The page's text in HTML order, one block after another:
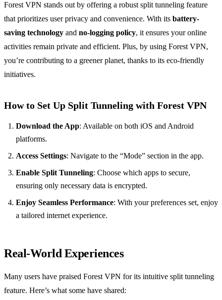
Forest VPN stands out by offering a robust split tunneling feature
that prioritizes user privacy and convenience. With its battery-
saving technology and no-logging policy, it ensures your online
activities remain private and efficient. Plus, by using Forest VPN,
you’re contributing to a greener planet, thanks to its eco-friendly
initiatives.
How to Set Up Split Tunneling with Forest VPN
Download the App: Available on both iOS and Android
platforms.
Access Settings: Navigate to the “Mode” section in the app.
Enable Split Tunneling: Choose which apps to secure,
ensuring only necessary data is encrypted.
Enjoy Seamless Performance: With your preferences set, enjoy
a tailored internet experience.
Real-World Experiences
Many users have praised Forest VPN for its intuitive split tunneling
feature. Here’s what some have shared: